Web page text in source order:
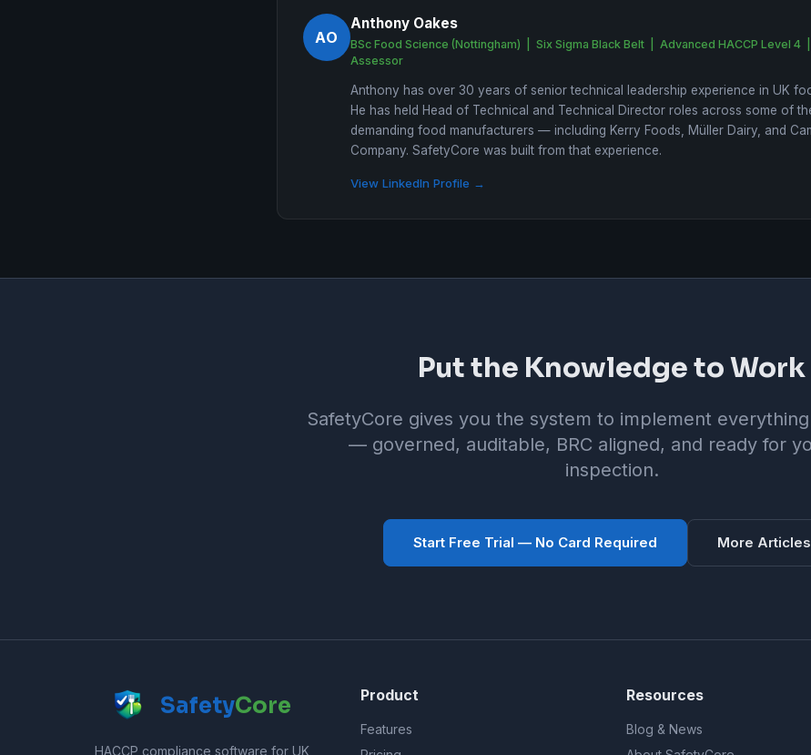
AO
Anthony Oakes
BSc Food Science (Nottingham) | Six Sigma Black Belt | Advanced HACCP Level 4
Assessor
Anthony has over 30 years of senior technical leadership experience in UK
He has held Head of Technical and Technical Director roles across some of
demanding food manufacturers — including Kerry Foods, Müller Dairy, and
Company. SafetyCore was built from that experience.
View LinkedIn Profile →
Put the Knowledge to Work
SafetyCore gives you the system to implement
— governed, auditable, BRC aligned, and ready for
inspection.
Start Free Trial — No Card Required More Articles
SafetyCore
HACCP compliance software for UK
Product
Features
Resources
Blog & News